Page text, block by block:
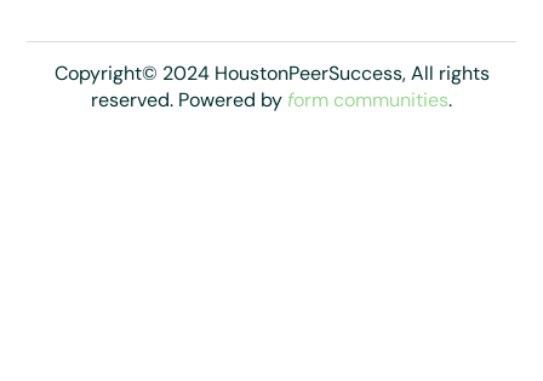
Copyright© 2024 HoustonPeerSuccess, All rights
reserved. Powered by form communities.